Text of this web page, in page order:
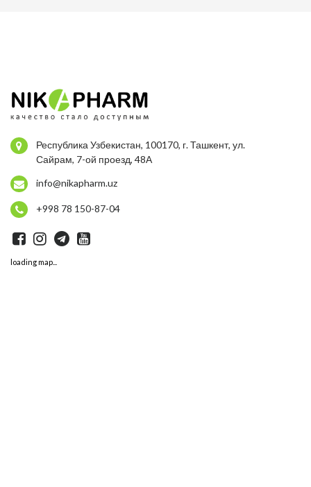
Республика Узбекистан, 100170, г. Ташкент, ул.
Сайрам, 7-ой проезд, 48А
info@nikapharm.uz
+998 78 150-87-04
loading map...